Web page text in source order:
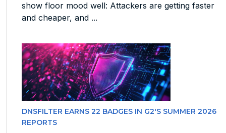
show floor mood well: Attackers are getting faster
and cheaper, and ...
DNSFILTER EARNS 22 BADGES IN G2'S SUMMER 2026
REPORTS